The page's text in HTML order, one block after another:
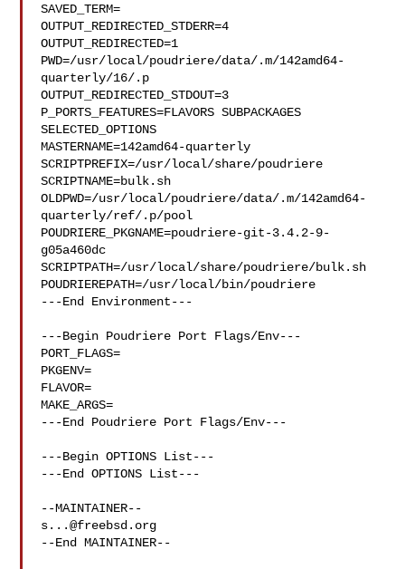
SAVED_TERM=
OUTPUT_REDIRECTED_STDERR=4
OUTPUT_REDIRECTED=1
PWD=/usr/local/poudriere/data/.m/142amd64-
quarterly/16/.p
OUTPUT_REDIRECTED_STDOUT=3
P_PORTS_FEATURES=FLAVORS SUBPACKAGES
SELECTED_OPTIONS
MASTERNAME=142amd64-quarterly
SCRIPTPREFIX=/usr/local/share/poudriere
SCRIPTNAME=bulk.sh
OLDPWD=/usr/local/poudriere/data/.m/142amd64-
quarterly/ref/.p/pool
POUDRIERE_PKGNAME=poudriere-git-3.4.2-9-
g05a460dc
SCRIPTPATH=/usr/local/share/poudriere/bulk.sh
POUDRIEREPATH=/usr/local/bin/poudriere
---End Environment---
---Begin Poudriere Port Flags/Env---
PORT_FLAGS=
PKGENV=
FLAVOR=
MAKE_ARGS=
---End Poudriere Port Flags/Env---
---Begin OPTIONS List---
---End OPTIONS List---
s...@freebsd.org
--End MAINTAINER--